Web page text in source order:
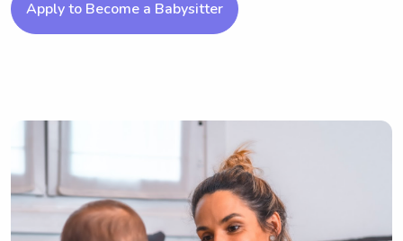
Apply to Become a Babysitter